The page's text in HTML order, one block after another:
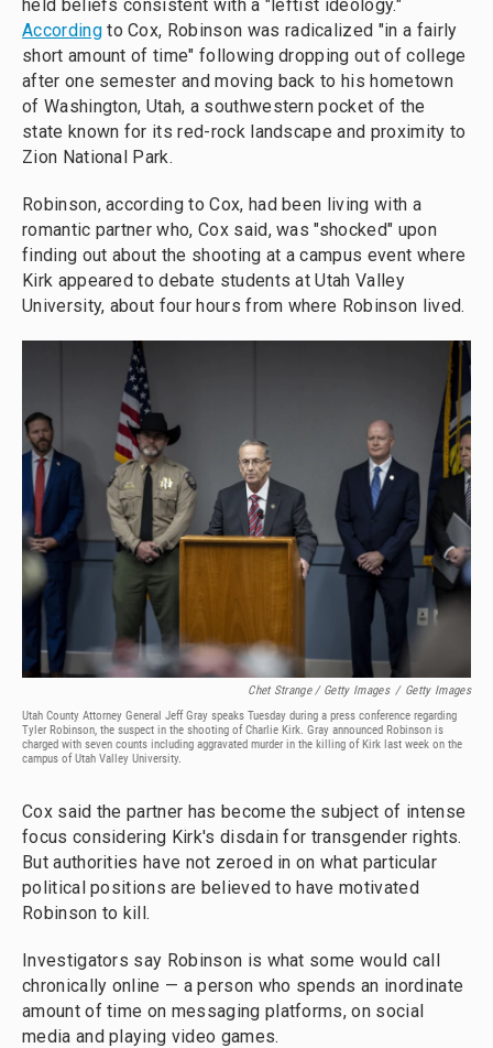
held beliefs consistent with a "leftist ideology."
Accordingto Cox, Robinson was radicalized "in a fairly
short amount of time" following dropping out of college
after one semester and moving back to his hometown
of Washington, Utah, a southwestern pocket of the
state known for its red-rock landscape and proximity to
Zion National Park.
Robinson, according to Cox, had been living with a
romantic partner who, Cox said, was "shocked" upon
finding out about the shooting at a campus event where
Kirk appeared to debate students at Utah Valley
University, about four hours from where Robinson lived.
Chet Strange / Getty Images / Getty Images
Utah County Attorney General Jeff Gray speaks Tuesday during a press conference regarding
Tyler Robinson, the suspect in the shooting of Charlie Kirk. Gray announced Robinson is
charged with seven counts including aggravated murder in the killing of Kirk last week on the
campus of Utah Valley University.
Cox said the partner has become the subject of intense
focus considering Kirk's disdain for transgender rights.
But authorities have not zeroed in on what particular
political positions are believed to have motivated
Robinson to kill.
Investigators say Robinson is what some would call
chronically online — a person who spends an inordinate
amount of time on messaging platforms, on social
media and playing video games.